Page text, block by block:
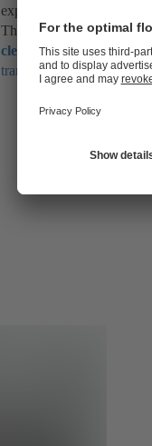
expansion characteristics
The sizing of the
clearance gap cavitation
transport).